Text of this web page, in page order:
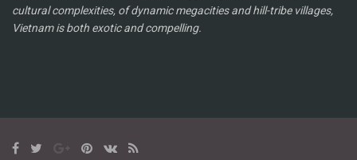
cultural complexities, of dynamic megacities and hill-tribe villages,
Vietnam is both exotic and compelling.